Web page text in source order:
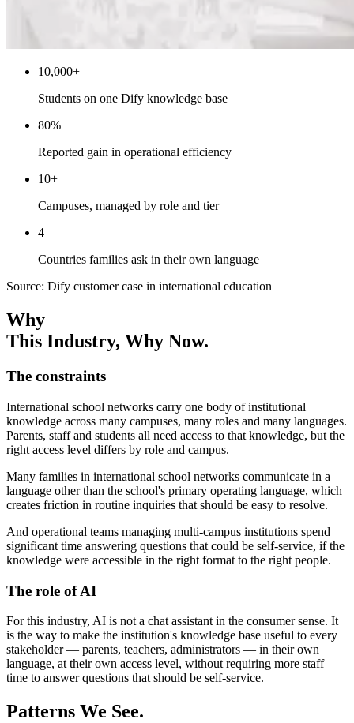
10,000+
Students on one Dify knowledge base
80%
Reported gain in operational efficiency
10+
Campuses, managed by role and tier
4
Countries families ask in their own language
Source: Dify customer case in international education
Why
This Industry, Why Now.
The constraints
International school networks carry one body of institutional
knowledge across many campuses, many roles and many languages.
Parents, staff and students all need access to that knowledge, but the
right access level differs by role and campus.
Many families in international school networks communicate in a
language other than the school's primary operating language, which
creates friction in routine inquiries that should be easy to resolve.
And operational teams managing multi-campus institutions spend
significant time answering questions that could be self-service, if the
knowledge were accessible in the right format to the right people.
The role of AI
For this industry, AI is not a chat assistant in the consumer sense. It
is the way to make the institution's knowledge base useful to every
stakeholder — parents, teachers, administrators — in their own
language, at their own access level, without requiring more staff
time to answer questions that should be self-service.
Patterns We See.